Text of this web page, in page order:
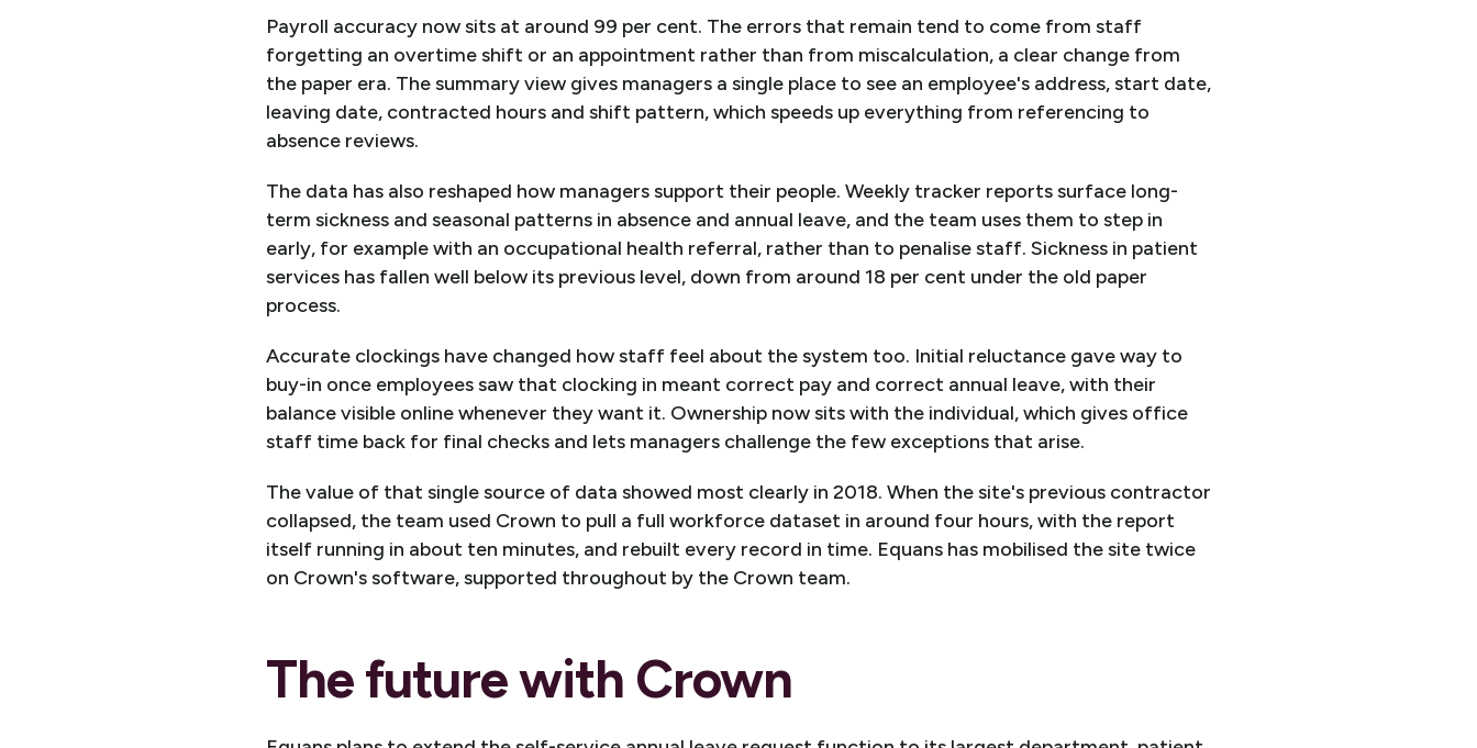
Payroll accuracy now sits at around 99 per cent. The errors that remain tend to come from staff
forgetting an overtime shift or an appointment rather than from miscalculation, a clear change from
the paper era. The summary view gives managers a single place to see an employee's address, start date,
leaving date, contracted hours and shift pattern, which speeds up everything from referencing to
absence reviews.
The data has also reshaped how managers support their people. Weekly tracker reports surface long-
term sickness and seasonal patterns in absence and annual leave, and the team uses them to step in
early, for example with an occupational health referral, rather than to penalise staff. Sickness in patient
services has fallen well below its previous level, down from around 18 per cent under the old paper
process.
Accurate clockings have changed how staff feel about the system too. Initial reluctance gave way to
buy-in once employees saw that clocking in meant correct pay and correct annual leave, with their
balance visible online whenever they want it. Ownership now sits with the individual, which gives office
staff time back for final checks and lets managers challenge the few exceptions that arise.
The value of that single source of data showed most clearly in 2018. When the site's previous contractor
collapsed, the team used Crown to pull a full workforce dataset in around four hours, with the report
itself running in about ten minutes, and rebuilt every record in time. Equans has mobilised the site twice
on Crown's software, supported throughout by the Crown team.
The future with Crown